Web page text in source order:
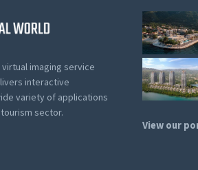
virtual imaging service
interactive
variety of applications
sector.
View our